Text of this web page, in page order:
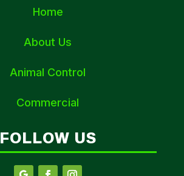
Home
About Us
Animal Control
Commercial
FOLLOW US